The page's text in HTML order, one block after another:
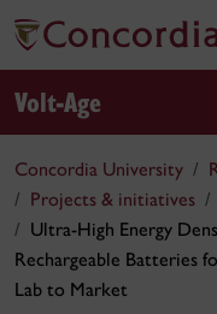
Volt-Age
Concordia University
Projects & initiatives
Ultra-High Energy
Rechargeable Batteries
Lab to Market